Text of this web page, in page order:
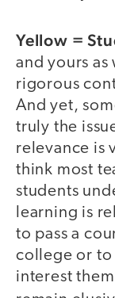
Yellow =
and yours
rigorous
And yet,
truly the
relevance is
think most
students
learning is
to pass a
college or to
interest